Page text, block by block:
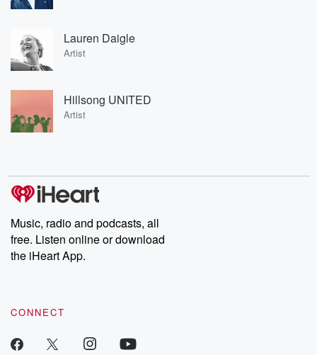
Lauren Daigle
Artist
Hillsong UNITED
Artist
Music, radio and podcasts, all
free. Listen online or download
the iHeart App.
CONNECT